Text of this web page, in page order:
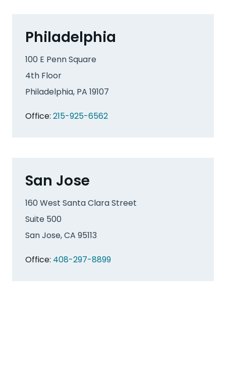
Philadelphia
100 E Penn Square
4th Floor
Philadelphia, PA 19107
Office: 215-925-6562
San Jose
160 West Santa Clara Street
Suite 500
San Jose, CA 95113
Office: 408-297-8899